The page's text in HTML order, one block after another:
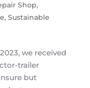
Shop,
, Sustainable
we received
trailer
but